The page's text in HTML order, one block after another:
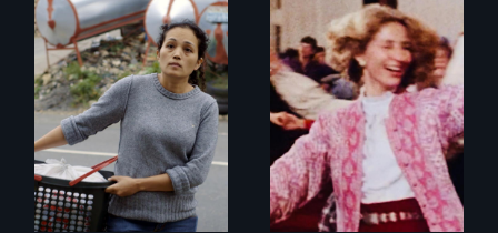
Finding Freedom In
Servitude
Re-released for a
new generation:
the first film to
document the
klezmer music
revival.